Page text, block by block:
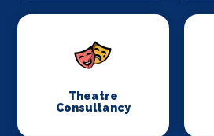
Theatre
Consultancy